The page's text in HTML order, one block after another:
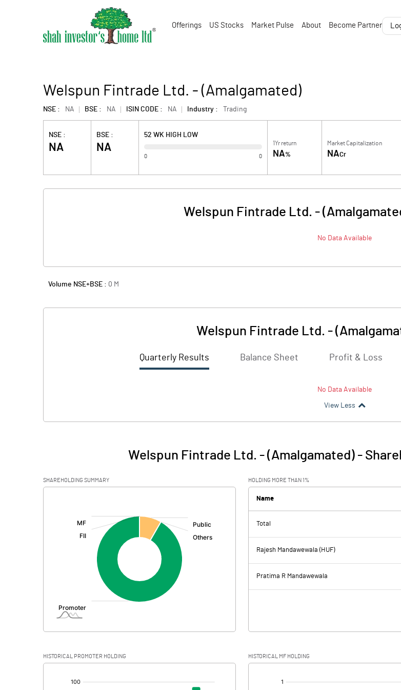
Offerings US Stocks Market Pulse About Become Partner
Welspun Fintrade Ltd. - (Amalgamated)
NSE : NA BSE : NA ISIN CODE : NA Industry : Trading
NSE :
NA
BSE :
NA
52 WK HIGH LOW
0 0
1Yr return
NA%
Market Capitalization
NACr
Welspun Fintrade Ltd. -
No Data Available
Volume NSE+BSE : 0 M
Welspun Fintrade Ltd. -
Quarterly Results Balance Sheet Profit & Loss
No Data Available
View Less
Welspun Fintrade Ltd. - (Amalgamated)-
SHAREHOLDING SUMMARY HOLDING MORE THAN 1%
Name
Total
Rajesh Mandawewala (HUF)
Pratima R Mandawewala
HISTORICAL PROMOTER HOLDING HISTORICAL MF HOLDING